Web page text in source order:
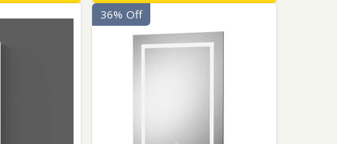
36% Off